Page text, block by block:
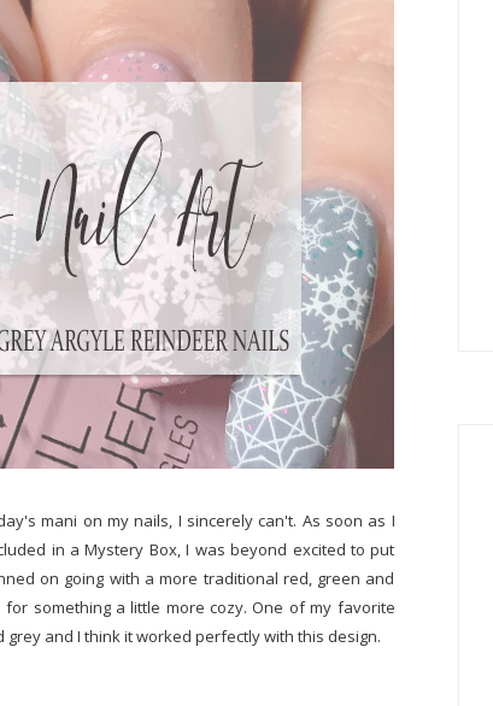
mani on my nails, I sincerely can't. As soon as I
in a Mystery Box, I was beyond excited to put
on going with a more traditional red, green and
something a little more cozy. One of my favorite
and I think it worked perfectly with this design.